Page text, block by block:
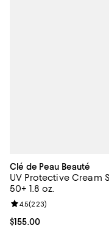
Clé de Peau Beauté
UV Protective Cream
50+ 1.8 oz.
Current price $155.00; ;
$155.00
Review rating: 4.5 out of
4.5(223)